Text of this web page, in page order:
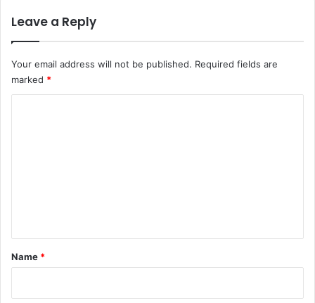
Leave a Reply
Your email address will not be published. Required fields are
marked *
*
Name *